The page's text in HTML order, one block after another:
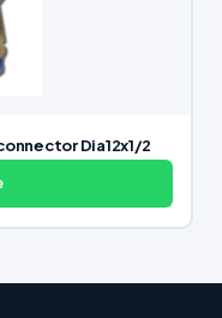
Dia12x1/2